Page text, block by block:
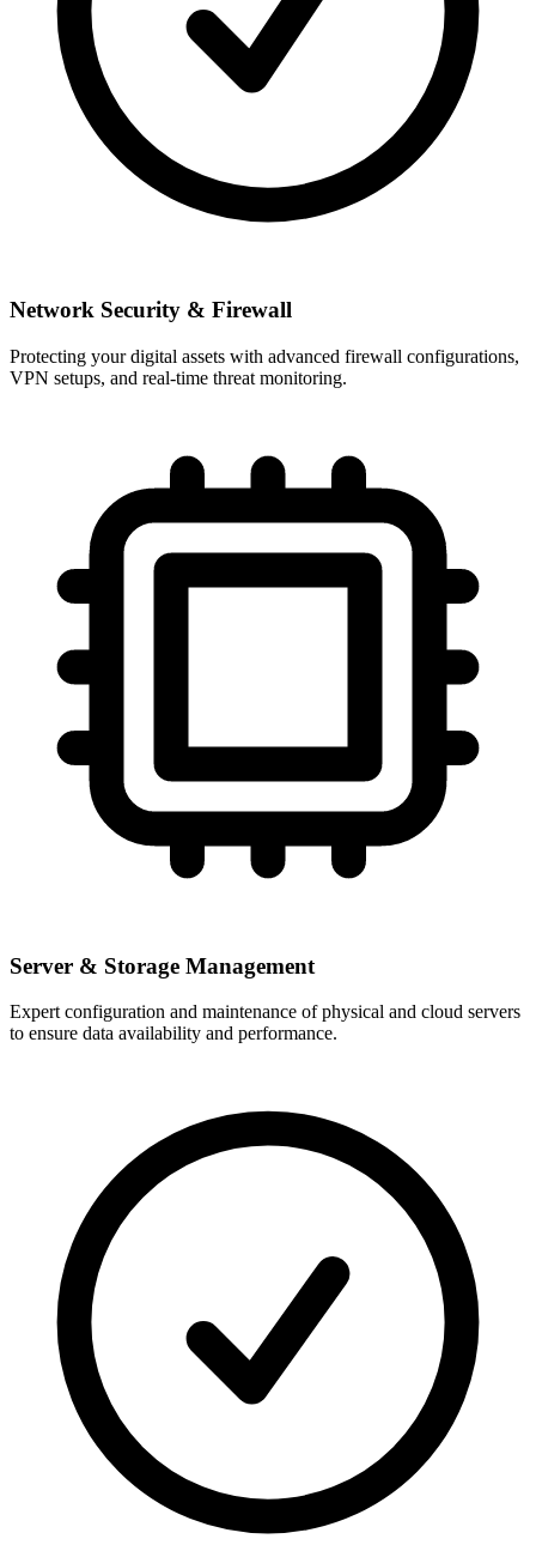
Network Security & Firewall
Protecting your digital assets with advanced firewall configurations,
VPN setups, and real-time threat monitoring.
Server & Storage Management
Expert configuration and maintenance of physical and cloud servers
to ensure data availability and performance.